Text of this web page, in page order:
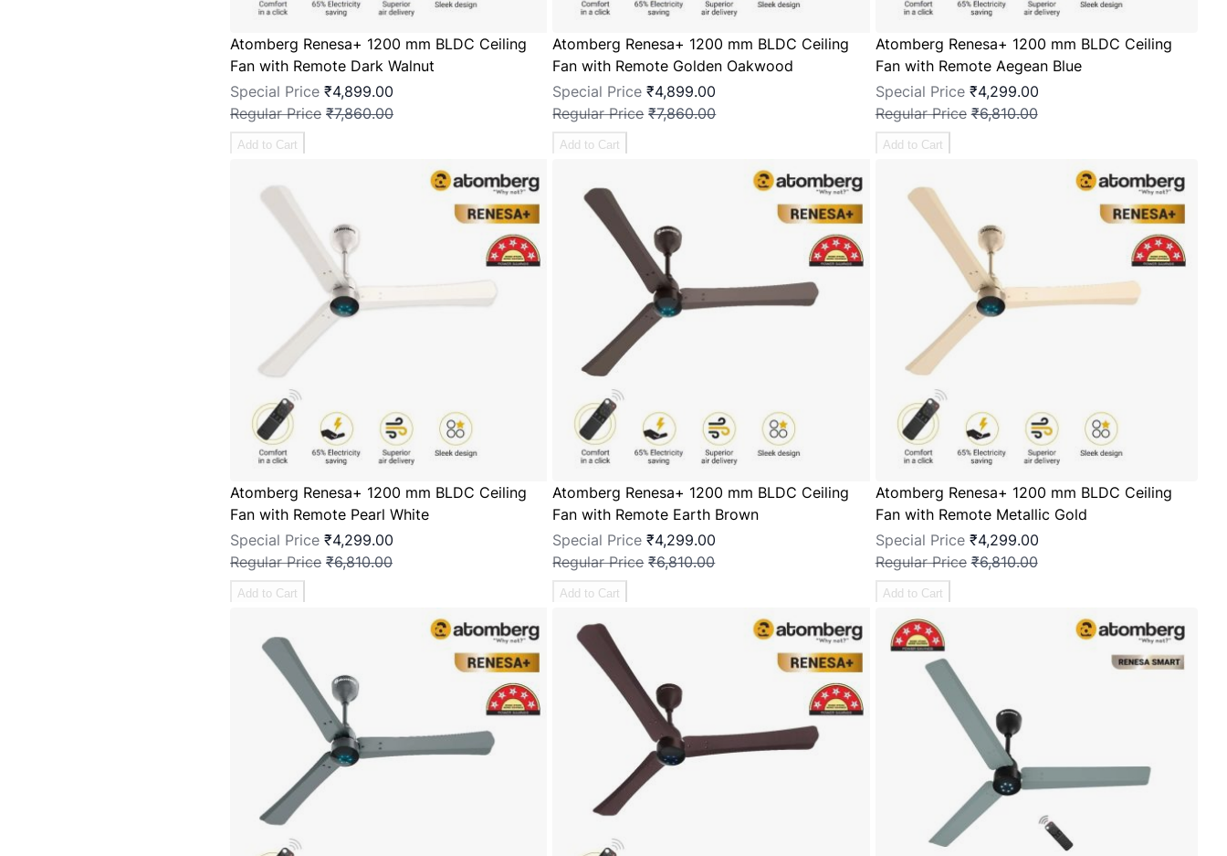
Atomberg Renesa+ 1200 mm BLDC Ceiling
Fan with Remote Dark Walnut
Special Price ₹4,899.00
Regular Price ₹7,860.00
Add to Cart
Atomberg Renesa+ 1200 mm BLDC Ceiling
Fan with Remote Golden Oakwood
Special Price ₹4,899.00
Regular Price ₹7,860.00
Add to Cart
Atomberg Renesa+ 1200 mm BLDC Ceiling
Fan with Remote Aegean Blue
Special Price ₹4,299.00
Regular Price ₹6,810.00
Add to Cart
Atomberg Renesa+ 1200 mm BLDC Ceiling
Fan with Remote Pearl White
Special Price ₹4,299.00
Regular Price ₹6,810.00
Add to Cart
Atomberg Renesa+ 1200 mm BLDC Ceiling
Fan with Remote Earth Brown
Special Price ₹4,299.00
Regular Price ₹6,810.00
Add to Cart
Atomberg Renesa+ 1200 mm BLDC Ceiling
Fan with Remote Metallic Gold
Special Price ₹4,299.00
Regular Price ₹6,810.00
Add to Cart